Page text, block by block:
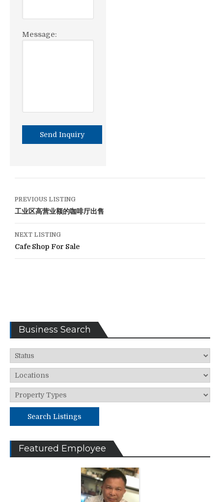
Message:
PREVIOUS LISTING
工业区高营业额的咖啡厅出售
NEXT LISTING
Cafe Shop For Sale
Business Search
Search Listings
Featured Employee